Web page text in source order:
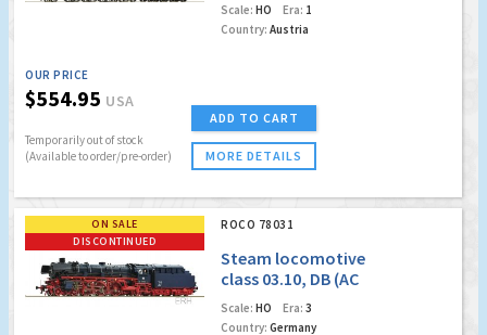
Locomotive (Marklin
AC Digital w/Sound)
Scale: HO Era: 1
Country: Austria
OUR PRICE
$554.95 USA
Temporarily out of stock
(Available to order/pre-order)
ADD TO CART
MORE DETAILS
ON SALE
DISCONTINUED
ROCO 78031
Steam locomotive
class 03.10, DB (AC
Digital Sound)
(Factory Sold Out)
Scale: HO Era: 3
Country: Germany